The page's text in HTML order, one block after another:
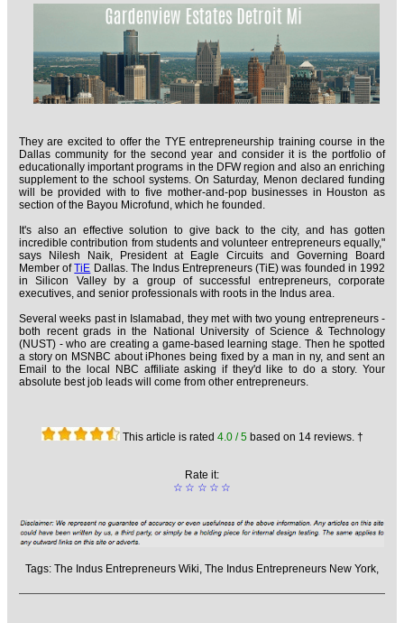
They are excited to offer the TYE entrepreneurship training course in the
Dallas community for the second year and consider it is the portfolio of
educationally important programs in the DFW region and also an enriching
supplement to the school systems. On Saturday, Menon declared funding
will be provided with to five mother-and-pop businesses in Houston as
section of the Bayou Microfund, which he founded.
It's also an effective solution to give back to the city, and has gotten
incredible contribution from students and volunteer entrepreneurs equally,"
says Nilesh Naik, President at Eagle Circuits and Governing Board
Member ofTiE Dallas. The Indus Entrepreneurs (TiE) was founded in 1992
in Silicon Valley by a group of successful entrepreneurs, corporate
executives, and senior professionals with roots in the Indus area.
Several weeks past in Islamabad, they met with two young entrepreneurs -
both recent grads in the National University of Science & Technology
(NUST) - who are creating a game-based learning stage. Then he spotted
a story on MSNBC about iPhones being fixed by a man in ny, and sent an
Email to the local NBC affiliate asking if they'd like to do a story. Your
absolute best job leads will come from other entrepreneurs.
This article is rated 4.0/ 5based on 14reviews. †
Rate it:
☆
☆
☆
☆
☆
Tags: The Indus Entrepreneurs Wiki, The Indus Entrepreneurs New York,